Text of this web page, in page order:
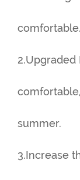
comfortable.
2.Upgraded
summer.
3.Increase